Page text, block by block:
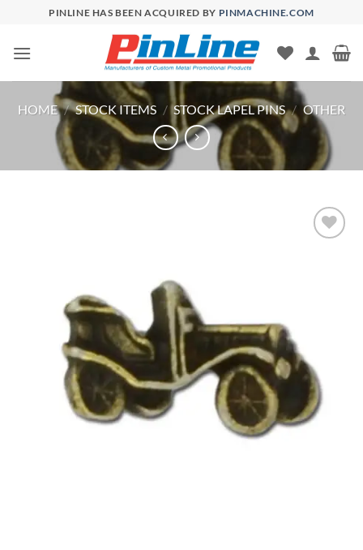
content
PINLINE HAS BEEN ACQUIRED BY PINMACHINE.COM
HOME / STOCK ITEMS / STOCK LAPEL PINS / OTHER